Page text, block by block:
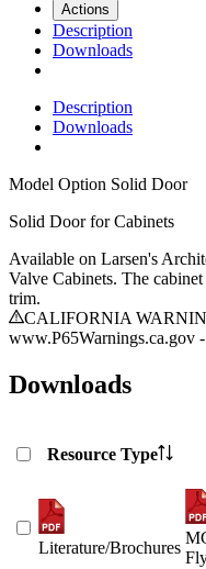
Actions
Description
Downloads
Description
Downloads
Model Option Solid Door
Solid Door for Cabinets
Available on Larsen's
Valve Cabinets. The
trim.
CALIFORNIA
www.P65Warnings.ca.gov -
Downloads
Resource Type
Literature/Brochures